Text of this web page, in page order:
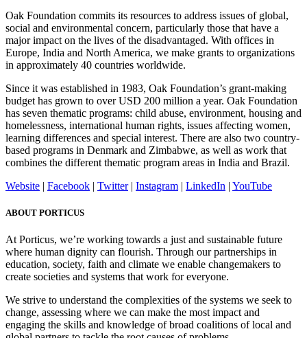
Oak Foundation commits its resources to address issues of global,
social and environmental concern, particularly those that have a
major impact on the lives of the disadvantaged. With offices in
Europe, India and North America, we make grants to organizations
in approximately 40 countries worldwide.
Since it was established in 1983, Oak Foundation’s grant-making
budget has grown to over USD 200 million a year. Oak Foundation
has seven thematic programs: child abuse, environment, housing and
homelessness, international human rights, issues affecting women,
learning differences and special interest. There are also two country-
based programs in Denmark and Zimbabwe, as well as work that
combines the different thematic program areas in India and Brazil.
Website | Facebook | Twitter| Instagram | LinkedIn | YouTube
ABOUT PORTICUS
At Porticus, we’re working towards a just and sustainable future
where human dignity can flourish. Through our partnerships in
education, society, faith and climate we enable changemakers to
create societies and systems that work for everyone.
We strive to understand the complexities of the systems we seek to
change, assessing where we can make the most impact and
engaging the skills and knowledge of broad coalitions of local and